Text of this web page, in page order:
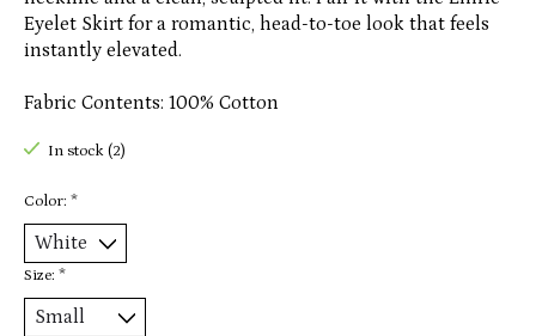
Eyelet Skirt for a romantic, head-to-toe look that feels
instantly elevated.
Fabric Contents: 100% Cotton
In stock (2)
Color: *
Size: *